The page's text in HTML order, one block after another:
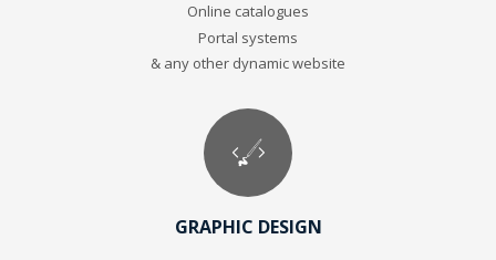
Online catalogues
Portal systems
& any other dynamic website
GRAPHIC DESIGN